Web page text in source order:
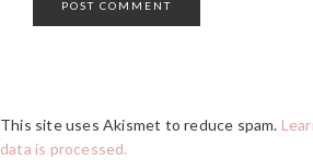
This site uses Akismet to reduce spam.
data is processed.